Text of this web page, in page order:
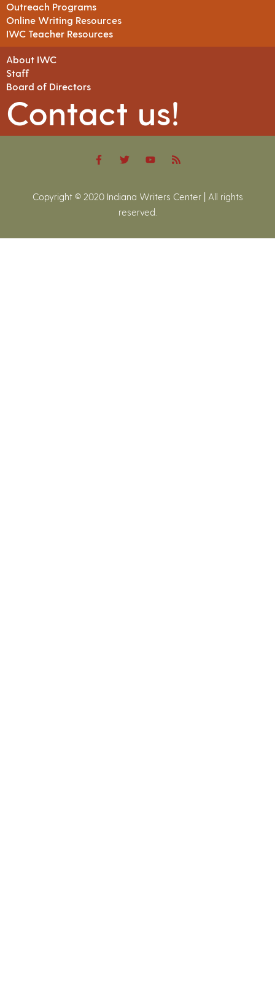
Outreach Programs
Online Writing Resources
IWC Teacher Resources
About IWC
Staff
Board of Directors
Contact us!
Copyright © 2020 Indiana Writers Center | All rights
reserved.